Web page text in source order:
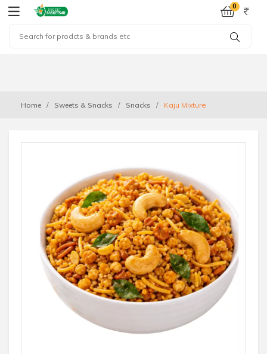
0
Home Sweets & Snacks Snacks Kaju Mixture